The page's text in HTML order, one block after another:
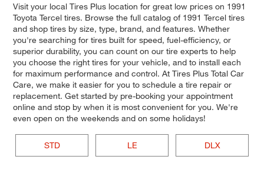
Visit your local Tires Plus location for great low prices on 1991
Toyota Tercel tires. Browse the full catalog of 1991 Tercel tires
and shop tires by size, type, brand, and features. Whether
you're searching for tires built for speed, fuel-efficiency, or
superior durability, you can count on our tire experts to help
you choose the right tires for your vehicle, and to install each
for maximum performance and control. At Tires Plus Total Car
Care, we make it easier for you to schedule a tire repair or
replacement. Get started by pre-booking your appointment
online and stop by when it is most convenient for you. We're
even open on the weekends and on some holidays!
STD LE DLX